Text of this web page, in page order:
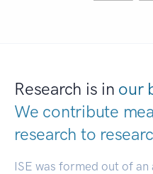
Research is in our
We contribute
research to
ISE was formed out of